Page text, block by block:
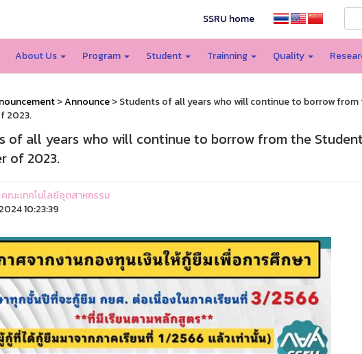
SSRU home
About Us Program Student Trainning Quality
>Announce> Students of all years who will continue to borrow from
2023.
of all years who will continue to borrow from the
of 2023.
ณะเทคโนโลยีอุตสาหกรรม
10:23:39